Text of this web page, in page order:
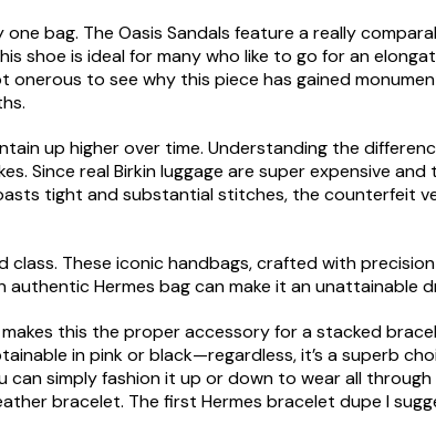
bag. The Oasis Sandals feature a really
shoe is ideal for many who like to go for an
onerous to see why this piece has gained
up higher over time. Understanding the
Since real Birkin luggage are super expensive
tight and substantial stitches, the counterfeit
class. These iconic handbags, crafted with
Hermes bag can make it an unattainable
this the proper accessory for a stacked
in pink or black—regardless, it’s a superb
can simply fashion it up or down to wear all
bracelet. The first Hermes bracelet dupe I